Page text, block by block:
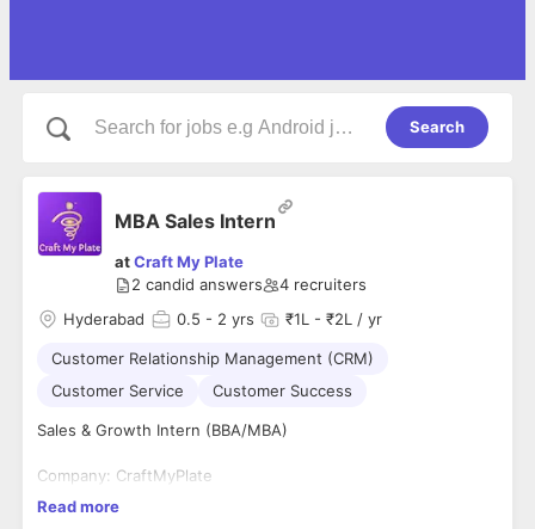
Search
MBA Sales Intern
atCraft My Plate
2 candid answers 4 recruiters
Hyderabad
0.5 - 2 yrs ₹1L - ₹2L / yr
Customer Relationship Management (CRM)
Customer Service
Customer Success
Sales & Growth Intern (BBA/MBA)
Company: CraftMyPlate
Location: Hyderabad
Read more